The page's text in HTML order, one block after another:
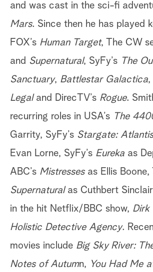
and was cast in the sci-fi
Mars. Since then he has played
FOX’s Human Target, The CW
and Supernatural, SyFy’s The
Sanctuary, Battlestar Galactica,
Legaland DirecTV’s Rogue.
recurring roles in USA’s The
Garrity, SyFy’s Stargate: Atlantis
Evan Lorne, SyFy’s Eureka as
ABC’s Mistressesas Ellis Boone,
Supernaturalas Cuthbert
in the hit Netflix/BBC show, Dirk
Holistic Detective Agency.
movies include Big Sky River:
Notes of Autumn, You Had Me